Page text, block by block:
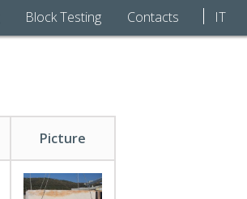
Block Testing Contacts IT
Picture